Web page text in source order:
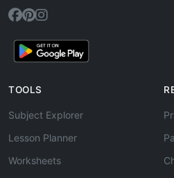
TOOLS
Subject Explorer
Lesson Planner
Worksheets